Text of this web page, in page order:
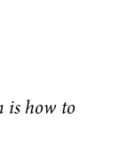
is how to